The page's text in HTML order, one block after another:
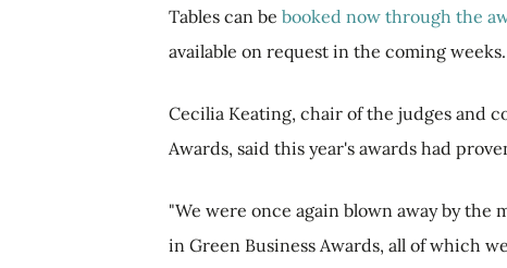
Tables can be booked now through the
available on request in the coming weeks.
Cecilia Keating, chair of the judges and
Awards, said this year's awards had
"We were once again blown away by
in Green Business Awards, all of which